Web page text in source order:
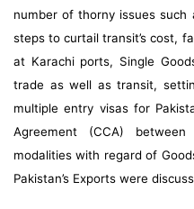
number of thorny issues
steps to curtail transit’s cost,
at Karachi ports, Single
trade as well as transit,
multiple entry visas for
Agreement (CCA)
modalities with regard of
Pakistan’s Exports were